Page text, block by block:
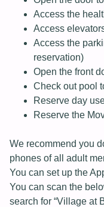
Access the
Access
Access the
reservation)
Open the front
Check out pool
Reserve day
Reserve the
We recommend you
phones of all adult
You can set up the
You can scan the
search for “Village at